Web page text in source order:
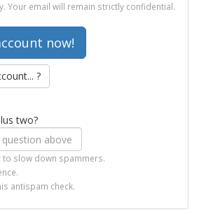
Your email will remain strictly confidential.
?
two?
slow down spammers.
antispam check.